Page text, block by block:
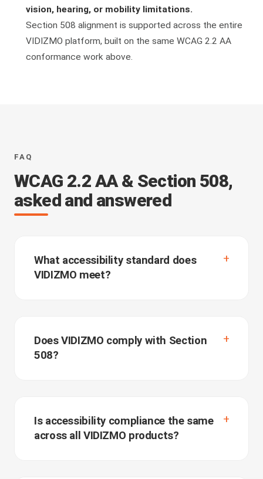
vision, hearing, or mobility limitations.
Section 508 alignment is supported across the entire
VIDIZMO platform, built on the same WCAG 2.2 AA
conformance work above.
FAQ
WCAG 2.2 AA & Section 508,
asked and answered
What accessibility standard does
VIDIZMO meet?
Does VIDIZMO comply with Section
508?
Is accessibility compliance the same
across all VIDIZMO products?